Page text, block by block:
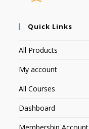
Quick Links
All Products
My account
All Courses
Dashboard